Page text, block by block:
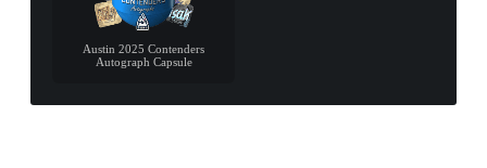
Austin 2025 Contenders
Autograph Capsule